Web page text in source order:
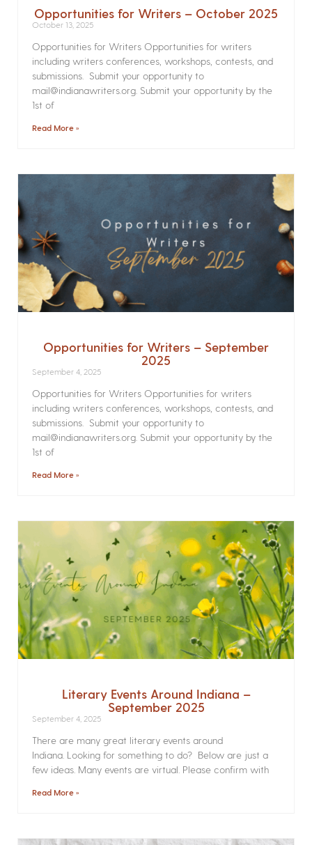
Opportunities for Writers – October 2025
October 13, 2025
Opportunities for Writers Opportunities for writers
including writers conferences, workshops, contests, and
submissions. Submit your opportunity to
mail@indianawriters.org. Submit your opportunity by the
1st of
Read More »
Opportunities for Writers – September
2025
September 4, 2025
Opportunities for Writers Opportunities for writers
including writers conferences, workshops, contests, and
submissions. Submit your opportunity to
mail@indianawriters.org. Submit your opportunity by the
1st of
Read More »
Literary Events Around Indiana –
September 2025
September 4, 2025
There are many great literary events around
Indiana. Looking for something to do? Below are just a
few ideas. Many events are virtual. Please confirm with
Read More »